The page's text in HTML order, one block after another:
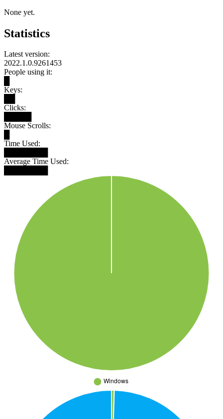
None yet.
Statistics
Latest version:
2022.1.0.9261453
People using it:
Keys:
Clicks:
Mouse Scrolls:
Time Used:
Average Time Used: